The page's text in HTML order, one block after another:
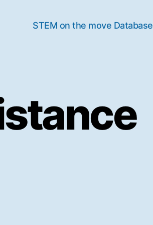
STEM on the move Database